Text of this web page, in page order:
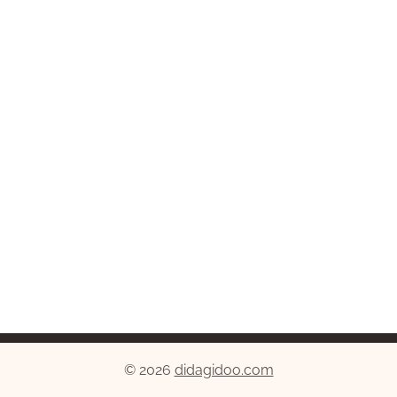
© 2026 didagidoo.com